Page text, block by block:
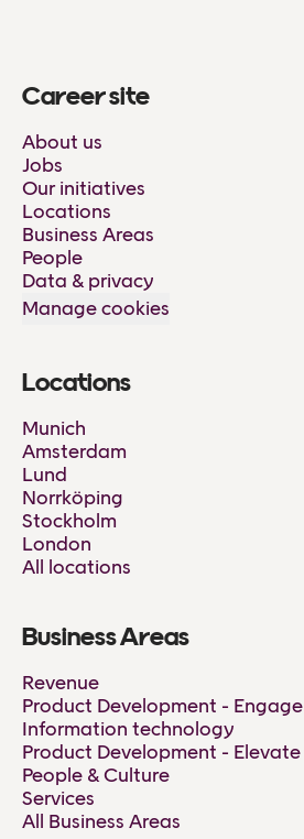
Career site
About us
Jobs
Our initiatives
Locations
Business Areas
People
Data & privacy
Manage cookies
Locations
Munich
Amsterdam
Lund
Norrköping
Stockholm
London
All locations
Business Areas
Revenue
Product Development - Engage
Information technology
Product Development - Elevate
People & Culture
Services
All Business Areas